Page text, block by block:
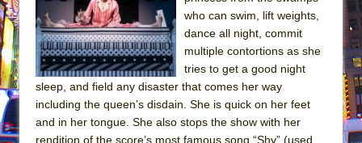
Julius Caesar (Ensemble Shakespeare
Company)
The Taming of the Shrew
Are You Now or Have You Ever Been: An
Henry VI: A Trilogy in Two Parts
who can swim, lift weights,
dance all night, commit
multiple contortions as she
tries to get a good night
sleep, and field any disaster that comes her way
including the queen’s disdain. She is quick on her feet
and in her tongue. She also stops the show with her
rendition of the score’s most famous song “Shy” (used